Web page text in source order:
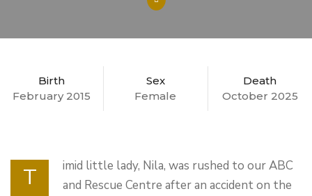
Birth
February 2015
Sex
Female
Death
October 2025
T
imid little lady, Nila, was rushed to our ABC
and Rescue Centre after an accident on the